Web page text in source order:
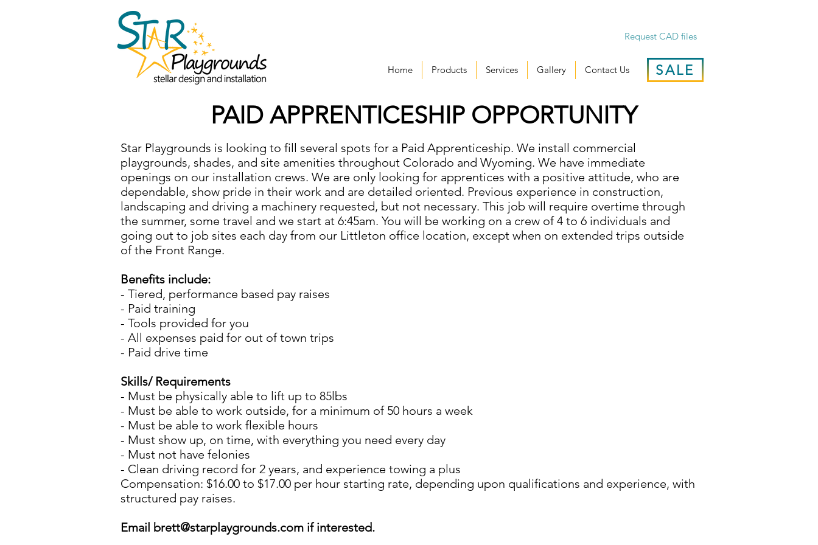
Request CAD files
Home Products Services Gallery Contact Us SALE
PAID APPRENTICESHIP OPPORTUNITY
Star Playgrounds is looking to fill several spots for a Paid Apprenticeship. We install commercial
playgrounds, shades, and site amenities throughout Colorado and Wyoming. We have immediate
openings on our installation crews. We are only looking for apprentices with a positive attitude, who are
dependable, show pride in their work and are detailed oriented. Previous experience in construction,
landscaping and driving a machinery requested, but not necessary. This job will require overtime through
the summer, some travel and we start at 6:45am. You will be working on a crew of 4 to 6 individuals and
going out to job sites each day from our Littleton office location, except when on extended trips outside
of the Front Range.
Benefits include:
- Tiered, performance based pay raises
- Paid training
- Tools provided for you
- All expenses paid for out of town trips
- Paid drive time
Skills/ Requirements
- Must be physically able to lift up to 85lbs
- Must be able to work outside, for a minimum of 50 hours a week
- Must be able to work flexible hours
- Must show up, on time, with everything you need every day
- Must not have felonies
- Clean driving record for 2 years, and experience towing a plus
Compensation: $16.00 to $17.00 per hour starting rate, depending upon qualifications and experience, with
structured pay raises.
Email brett@starplaygrounds.com if interested.